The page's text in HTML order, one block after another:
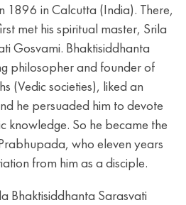
1896 in Calcutta (India). There,
met his spiritual master, Srila
Gosvami. Bhaktisiddhanta
philosopher and founder of
(Vedic societies), liked an
he persuaded him to devote
knowledge. So he became the
who eleven years
from him as a disciple.
Bhaktisiddhanta Sarasvati